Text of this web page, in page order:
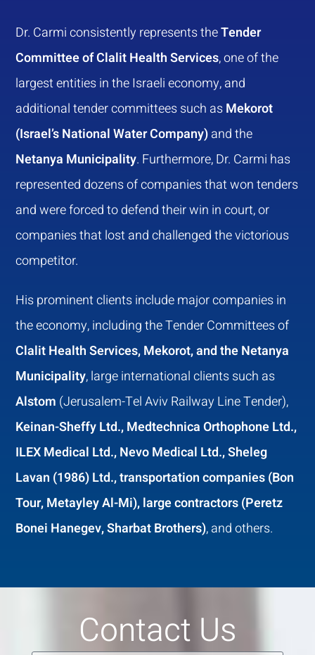
Dr. Carmi consistently represents theTender
Committee of Clalit Health Services, one of the
largest entities in the Israeli economy, and
additional tender committees such asMekorot
(Israel’s National Water Company)and the
Netanya Municipality. Furthermore, Dr. Carmi has
represented dozens of companies that won tenders
and were forced to defend their win in court, or
companies that lost and challenged the victorious
competitor.
His prominent clients include major companies in
the economy, including the Tender Committees of
Clalit Health Services, Mekorot, and the Netanya
Municipality, large international clients such as
Alstom (Jerusalem-Tel Aviv Railway Line Tender),
Keinan-Sheffy Ltd., Medtechnica Orthophone Ltd.,
ILEX Medical Ltd., Nevo Medical Ltd., Sheleg
Lavan (1986) Ltd., transportation companies (Bon
Tour, Metayley Al-Mi), large contractors (Peretz
Bonei Hanegev, Sharbat Brothers), and others.
Contact Us